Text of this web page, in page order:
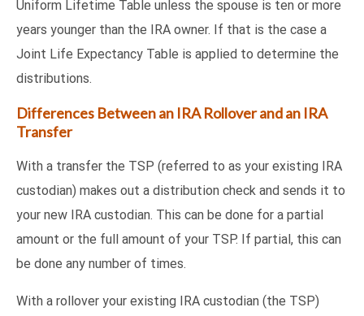
Uniform Lifetime Table unless the spouse is ten or more
years younger than the IRA owner. If that is the case a
Joint Life Expectancy Table is applied to determine the
distributions.
Differences Between an IRA Rollover and an IRA
Transfer
With a transfer the TSP (referred to as your existing IRA
custodian) makes out a distribution check and sends it to
your new IRA custodian. This can be done for a partial
amount or the full amount of your TSP. If partial, this can
be done any number of times.
With a rollover your existing IRA custodian (the TSP)